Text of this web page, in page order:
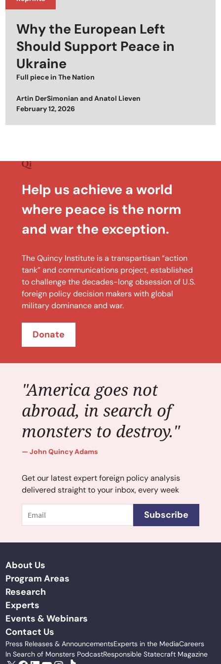
Why the European Left
Should Support Peace in
Ukraine
Full piece in The Nation
Artin DerSimonian andAnatol Lieven
Posted on
February 12, 2026
Help us achieve a world
where peace is the norm
and war the exception.
The Quincy Institute is a transpartisan “action
tank” and communications project, established
to challenge the decades-long obsession of U.S.
foreign policy decision makers with global
military dominance and war.
Donate
"America goes not
abroad, in search of
monsters to destroy."
John Quincy Adams
Get our latest expert foreign policy analysis
delivered straight to your inbox, every week
Subscribe
About Us
Program Areas
Research
Experts
Events & Webinars
Contact Us
Press Releases & AnnouncementsExperts in the MediaCareers
In Search of Monsters PodcastResponsible Statecraft Magazine